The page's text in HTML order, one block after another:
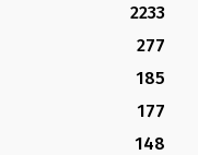
2233
277
185
177
148